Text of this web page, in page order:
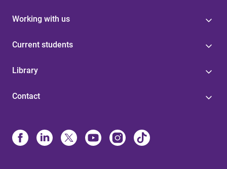
Working with us
Current students
Library
Contact